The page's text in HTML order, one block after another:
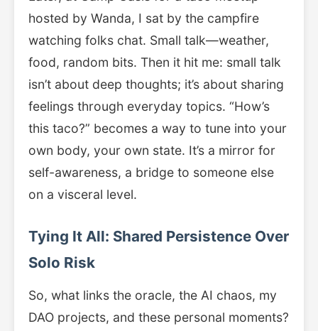
hosted by Wanda, I sat by the campfire
watching folks chat. Small talk—weather,
food, random bits. Then it hit me: small talk
isn’t about deep thoughts; it’s about sharing
feelings through everyday topics. “How’s
this taco?” becomes a way to tune into your
own body, your own state. It’s a mirror for
self-awareness, a bridge to someone else
on a visceral level.
Tying It All: Shared Persistence Over
Solo Risk
So, what links the oracle, the AI chaos, my
DAO projects, and these personal moments?